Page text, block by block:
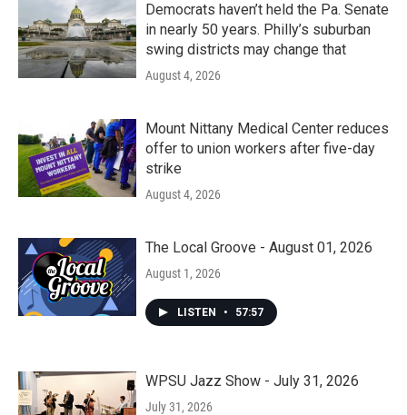
Democrats haven’t held the Pa. Senate
in nearly 50 years. Philly’s suburban
swing districts may change that
August 4, 2026
Mount Nittany Medical Center reduces
offer to union workers after five-day
strike
August 4, 2026
The Local Groove - August 01, 2026
August 1, 2026
LISTEN • 57:57
WPSU Jazz Show - July 31, 2026
July 31, 2026